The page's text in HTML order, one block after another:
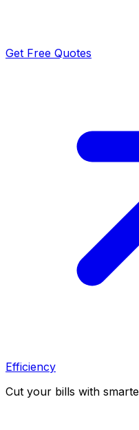
Get Free Quotes
Efficiency
Cut your bills with